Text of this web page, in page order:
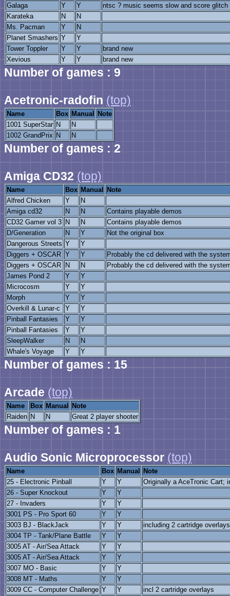
Galaga Y Y
ntsc ? music seems slow and score glitch
Karateka
N
N
Ms. Pacman
Y
N
Planet Smashers Y
Y
Tower Toppler
Y Y
brand new
Xevious
Y Y brand new
Number of games : 9
Acetronic-radofin (top)
Name Box Manual
Note
1001 SuperStar N
N
1002 GrandPrix N N
Number of games : 2
Amiga CD32 (top)
Name Box Manual
Note
Alfred Chicken
Y
N
Amiga cd32
N N
Contains playable demos
CD32 Gamer vol 3 N N
Contains playable demos
D/Generation
N Y
Not the original box
Dangerous Streets Y
Y
Diggers + OSCAR Y Y
Probably the cd delivered with the
Diggers + OSCAR
N N
Probably the cd delivered with the
James Pond 2
Y
Y
Microcosm
Y
Y
Morph
Y
Y
Overkill & Lunar-c
Y
Y
Pinball Fantasies
Y
Y
Pinball Fantasies
Y
Y
SleepWalker
N
N
Whale's Voyage
Y Y
Number of games : 15
Arcade (top)
Name Box Manual
Note
Raiden N N Great 2 player shooter
Number of games : 1
Audio Sonic Microprocessor (top)
Name Box Manual
Note
25 - Electronic Pinball
Y Y
Originally a AceTronic Cart;
26 - Super Knockout
Y
Y
27 - Invaders
Y
Y
3001 PS - Pro Sport 60
Y
Y
3003 BJ - BlackJack
Y Y
including 2 cartridge overlays
3004 TP - Tank/Plane Battle
Y
Y
3005 AT - Air/Sea Attack
Y
Y
3005 AT - Air/Sea Attack
Y
Y
3007 MO - Basic
Y
Y
3008 MT - Maths
Y
Y
3009 CC - Computer Challenge Y Y
incl 2 cartridge overlays